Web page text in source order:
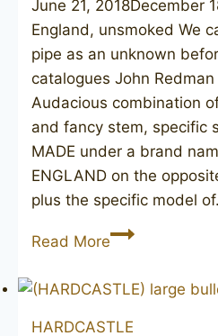
June 21, 2018December
England, unsmoked We
pipe as an unknown
catalogues John
Audacious combination
and fancy stem, specific
MADE under a brand
ENGLAND on the
plus the specific model
Read More(JOHN
British
dublin
HARDCASTLE